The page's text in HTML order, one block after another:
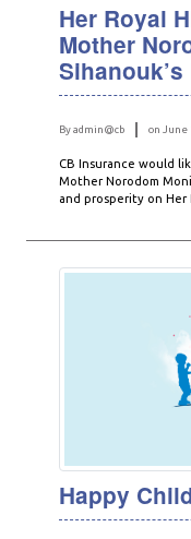
Her Royal
Mother
By admin@cb on June
CB Insurance would
Mother Norodom
and prosperity on Her
Happy